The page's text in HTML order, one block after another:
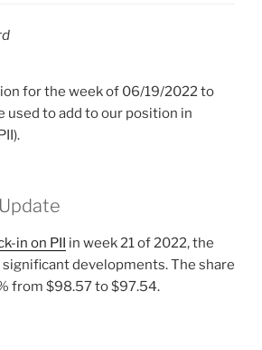
for the week of 06/19/2022 to
used to add to our position in
in on PII
in week 21 of 2022, the
significant developments. The share
from $98.57 to $97.54.